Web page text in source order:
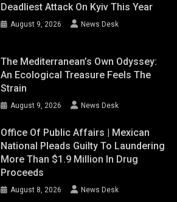
Deadliest Attack On Kyiv This Year
August 9, 2026 News Desk
The Mediterranean’s Own Odyssey:
An Ecological Treasure Feels The
Strain
August 9, 2026 News Desk
Office Of Public Affairs | Mexican
National Pleads Guilty To Laundering
More Than $1.9 Million In Drug
Proceeds
August 8, 2026 News Desk